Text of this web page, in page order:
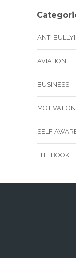
ANTI
AVIATION
BUSINESS
MOTIVATION
SELF
THE BOOK!